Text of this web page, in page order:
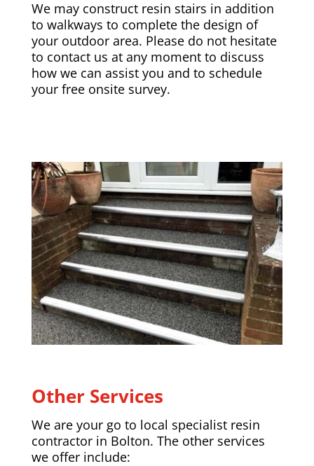
We may construct resin stairs in addition
to walkways to complete the design of
your outdoor area. Please do not hesitate
to contact us at any moment to discuss
how we can assist you and to schedule
your free onsite survey.
Other Services
We are your go to local specialist resin
contractor in Bolton. The other services
we offer include: